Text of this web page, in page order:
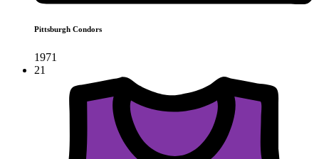
Pittsburgh Condors
1971
21